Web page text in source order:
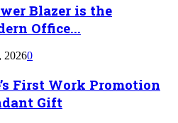
Blazer is the
Office...
20260
First Work Promotion
Gift